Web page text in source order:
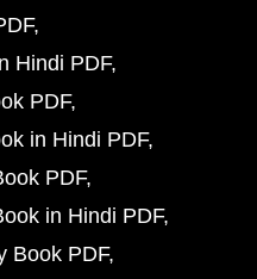
Hindi PDF
PDF
in Hindi PDF
PDF
in Hindi PDF
Book PDF